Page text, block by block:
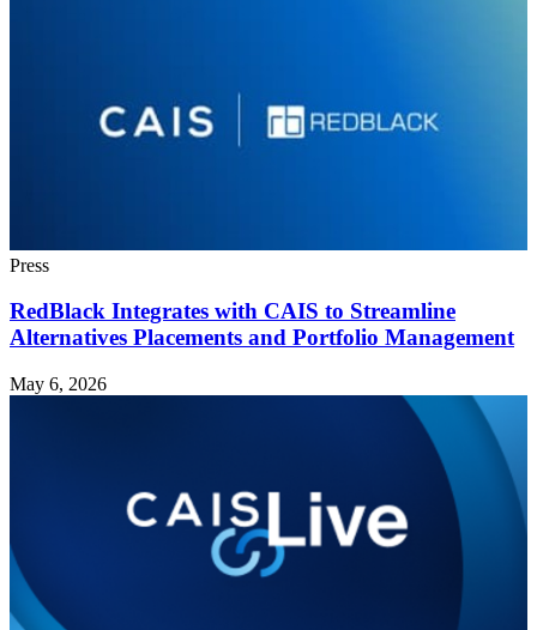
Press
RedBlack Integrates with CAIS to Streamline
Alternatives Placements and Portfolio Management
May 6, 2026